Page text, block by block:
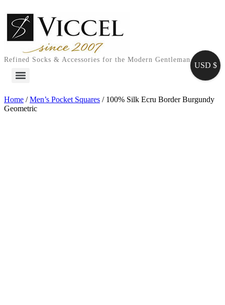
to
content
Refined Socks & Accessories for the Modern Gentleman
Home /Men’s Pocket Squares / 100% Silk Ecru Border Burgundy
Geometric
USD $